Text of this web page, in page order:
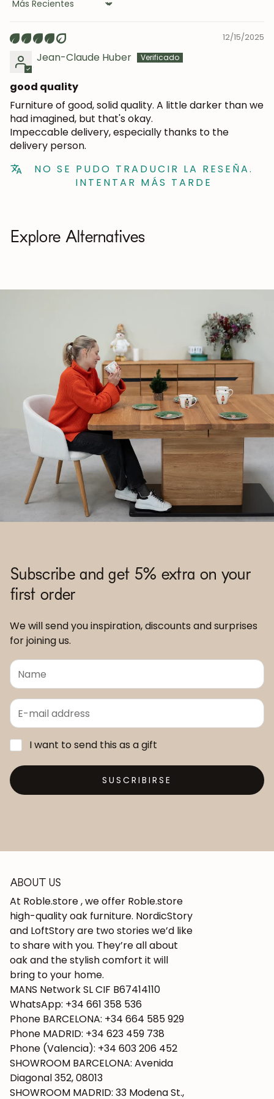
Sort by
12/15/2025
Jean-Claude Huber
good quality
Furniture of good, solid quality. A little darker than we
had imagined, but that's okay.
Impeccable delivery, especially thanks to the
delivery person.
NO SE PUDO TRADUCIR LA RESEÑA.
INTENTAR MÁS TARDE
Explore Alternatives
Subscribe and get 5% extra on your
first order
We will send you inspiration, discounts and surprises
for joining us.
I want to send this as a gift
SUSCRIBIRSE
ABOUT US
At Roble.store , we offer Roble.store
high-quality oak furniture. NordicStory
and LoftStory are two stories we’d like
to share with you. They’re all about
oak and the stylish comfort it will
bring to your home.
MANS Network SL CIF B67414110
WhatsApp: +34 661 358 536
Phone BARCELONA: +34 664 585 929
Phone MADRID: +34 623 459 738
Phone (Valencia): +34 603 206 452
SHOWROOM BARCELONA: Avenida
Diagonal 352, 08013
SHOWROOM MADRID: 33 Modena St.,